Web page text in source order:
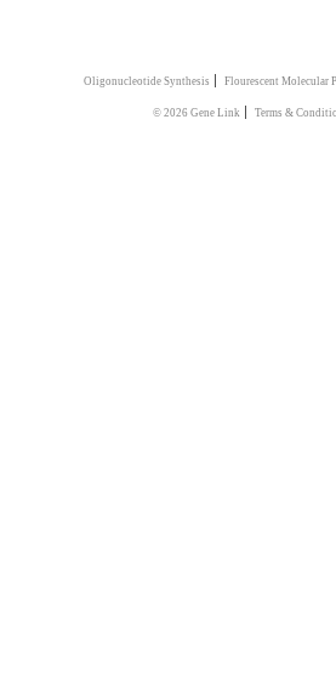
Oligonucleotide Synthesis | Flourescent Molecular
© 2026 Gene Link | Terms &